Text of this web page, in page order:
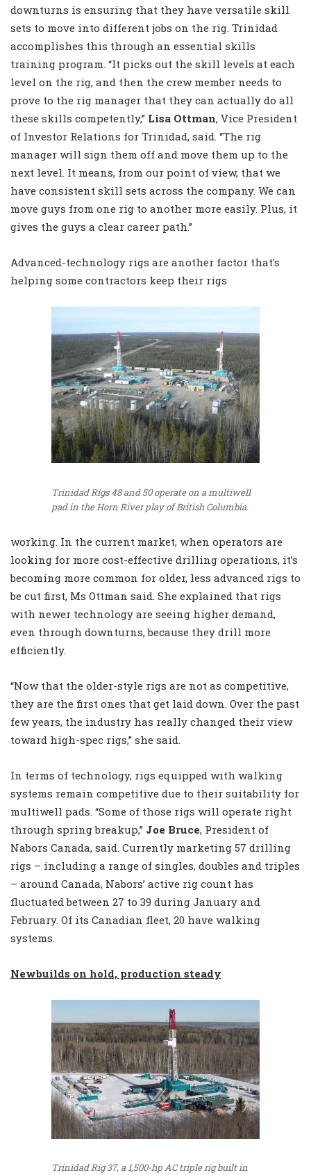
downturns is ensuring that they have versatile skill
sets to move into different jobs on the rig. Trinidad
accomplishes this through an essential skills
training program. “It picks out the skill levels at each
level on the rig, and then the crew member needs to
prove to the rig manager that they can actually do all
these skills competently,” Lisa Ottman, Vice President
of Investor Relations for Trinidad, said. “The rig
manager will sign them off and move them up to the
next level. It means, from our point of view, that we
have consistent skill sets across the company. We can
move guys from one rig to another more easily. Plus, it
gives the guys a clear career path.”
Advanced-technology rigs are another factor that’s
helping some contractors keep their rigs
Trinidad Rigs 48 and 50 operate on a multiwell
pad in the Horn River play of British Columbia.
working. In the current market, when operators are
looking for more cost-effective drilling operations, it’s
becoming more common for older, less advanced rigs to
be cut first, Ms Ottman said. She explained that rigs
with newer technology are seeing higher demand,
even through downturns, because they drill more
efficiently.
“Now that the older-style rigs are not as competitive,
they are the first ones that get laid down. Over the past
few years, the industry has really changed their view
toward high-spec rigs,” she said.
In terms of technology, rigs equipped with walking
systems remain competitive due to their suitability for
multiwell pads. “Some of those rigs will operate right
through spring breakup,” Joe Bruce, President of
Nabors Canada, said. Currently marketing 57 drilling
rigs – including a range of singles, doubles and triples
– around Canada, Nabors’ active rig count has
fluctuated between 27 to 39 during January and
February. Of its Canadian fleet, 20 have walking
systems.
Newbuilds on hold, production steady
Trinidad Rig 37, a 1,500-hp AC triple rig built in